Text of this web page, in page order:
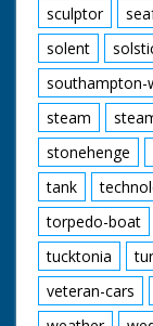
sculptor
solent
southampton-
steam
stonehenge
tank
torpedo-boat
tucktonia
veteran-cars